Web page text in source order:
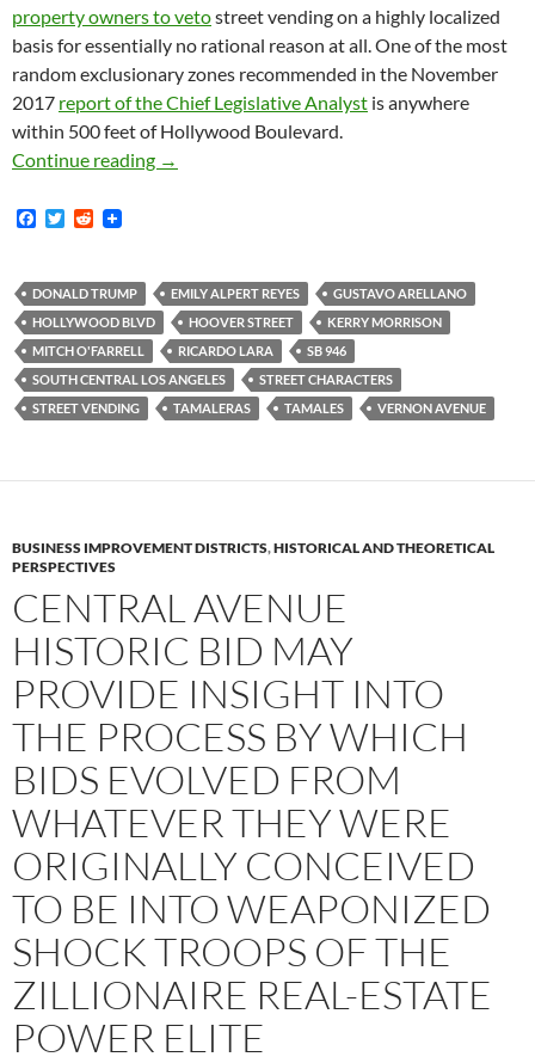
property owners to vetostreet vending on a highly localized
basis for essentially no rational reason at all. One of the most
random exclusionary zones recommended in the November
2017 report of the Chief Legislative Analyst is anywhere
within 500 feet of Hollywood Boulevard.
Continue reading Tamales Nos Cuidan: Social Cleansing,
→
F
b
o
o
k
T
t
e
r
R
i
t
DONALD TRUMP EMILY ALPERT REYES
GUSTAVO ARELLANO
HOLLYWOOD BLVD
HOOVER STREET
KERRY MORRISON
MITCH O'FARRELL
RICARDO LARA
SB 946
SOUTH CENTRAL LOS ANGELES
STREET CHARACTERS
STREET VENDING
TAMALERAS TAMALES VERNON AVENUE
BUSINESS IMPROVEMENT DISTRICTS,HISTORICAL AND THEORETICAL
PERSPECTIVES
CENTRAL AVENUE
HISTORIC BID MAY
PROVIDE INSIGHT INTO
THE PROCESS BY WHICH
BIDS EVOLVED FROM
WHATEVER THEY WERE
ORIGINALLY CONCEIVED
TO BE INTO WEAPONIZED
SHOCK TROOPS OF THE
ZILLIONAIRE REAL-ESTATE
POWER ELITE